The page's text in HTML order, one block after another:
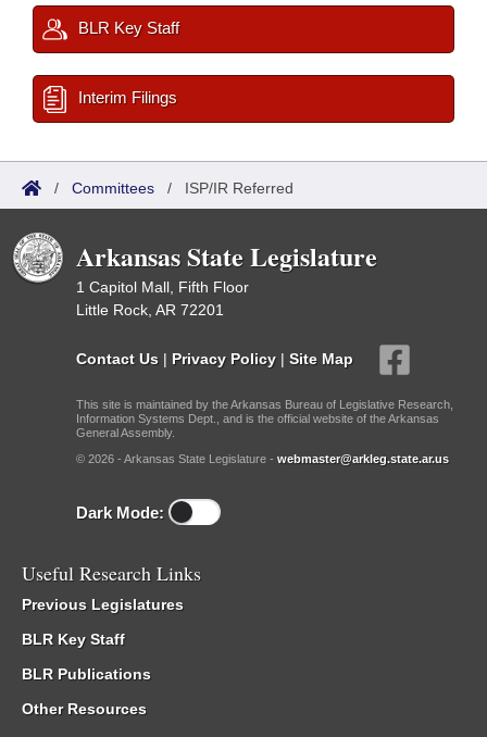
BLR Key Staff
Interim Filings
/ Committees / ISP/IR Referred
Arkansas State Legislature
1 Capitol Mall, Fifth Floor
Little Rock, AR 72201
Contact Us | Privacy Policy | Site Map
This site is maintained by the Arkansas Bureau of Legislative Research,
Information Systems Dept., and is the official website of the Arkansas
General Assembly.
© 2026 - Arkansas State Legislature - webmaster@arkleg.state.ar.us
Dark Mode:
Useful Research Links
Previous Legislatures
BLR Key Staff
BLR Publications
Other Resources